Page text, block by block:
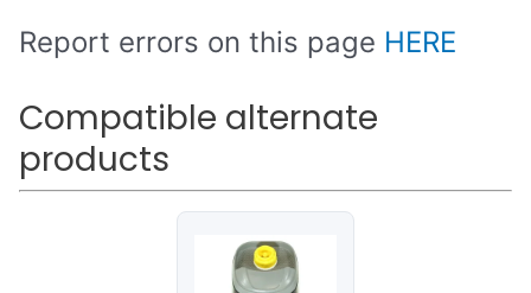
Report errors on this page HERE
Compatible alternate
products